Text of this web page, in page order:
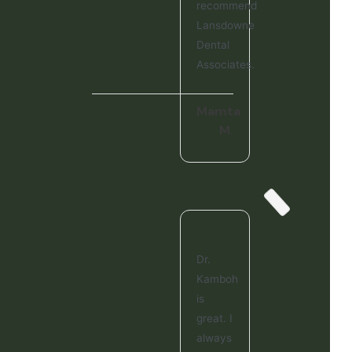
recommend
Lansdowne
Dental
Associates.
Dr.
Kamboh
is
great. I
always